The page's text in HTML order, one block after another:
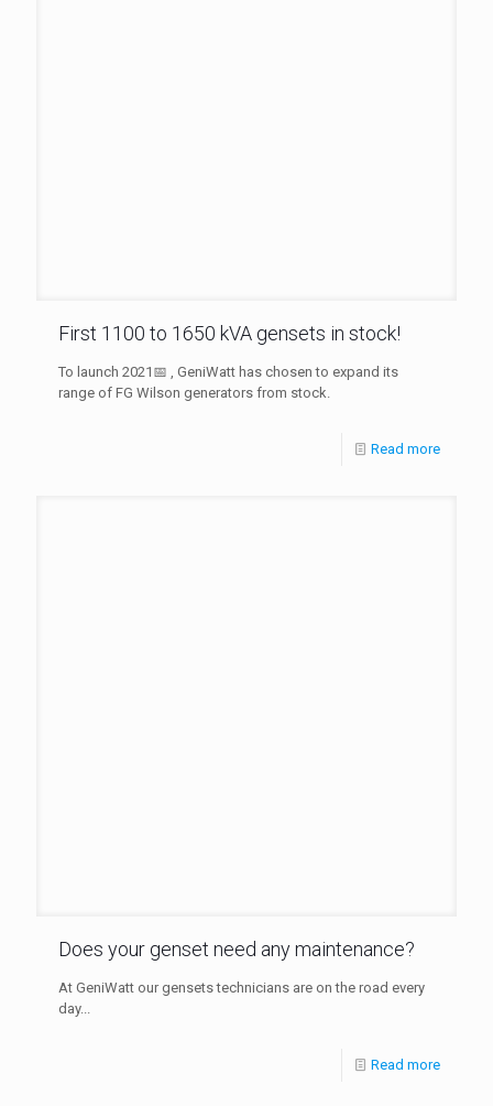
First 1100 to 1650 kVA gensets in stock!
To launch 2021📅 , GeniWatt has chosen to expand its
range of FG Wilson generators from stock.
Read more
Does your genset need any maintenance?
At GeniWatt our gensets technicians are on the road every
day...
Read more